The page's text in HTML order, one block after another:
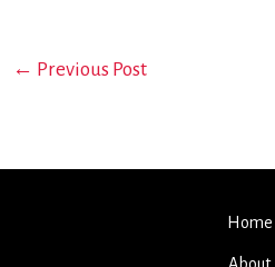
← Previous Post
Home